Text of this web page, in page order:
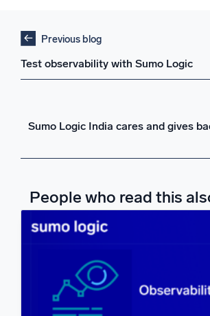
Previous blog
Test observability with Sumo Logic
Sumo Logic India cares and gives
People who read this